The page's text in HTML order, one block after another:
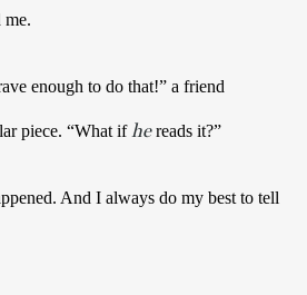
enough to do that!” a friend
piece. “What if he reads it?”
And I always do my best to tell